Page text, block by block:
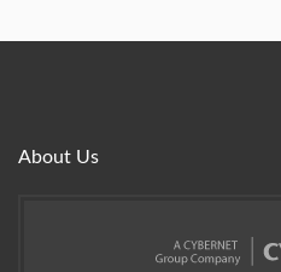
About Us